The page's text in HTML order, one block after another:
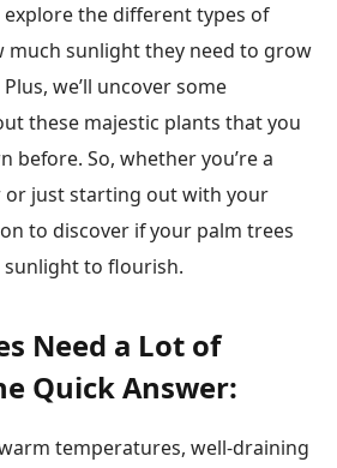
explore the different types of
much sunlight they need to grow
we’ll uncover some
these majestic plants that you
before. So, whether you’re a
or just starting out with your
to discover if your palm trees
to flourish.
Need a Lot of
Quick Answer:
temperatures, well-draining